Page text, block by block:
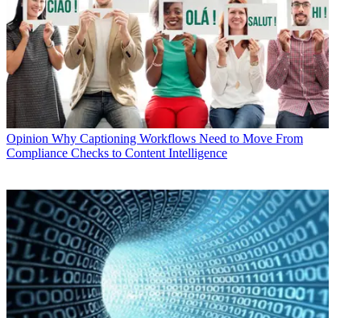
Opinion Why Captioning Workflows Need to Move From
Compliance Checks to Content Intelligence